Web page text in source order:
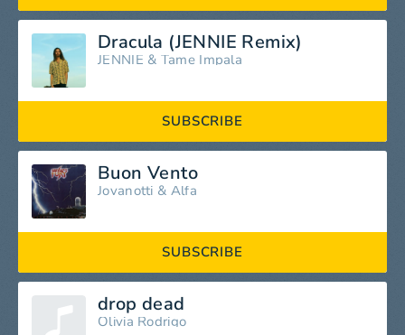
Dracula (JENNIE Remix)
JENNIE & Tame Impala
SUBSCRIBE
Buon Vento
Jovanotti & Alfa
SUBSCRIBE
drop dead
Olivia Rodrigo